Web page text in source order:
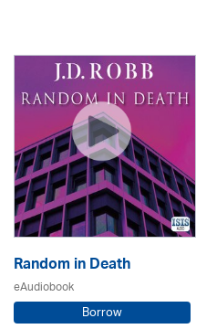
Random in Death
eAudiobook
Borrow